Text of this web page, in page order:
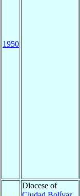
1950
Diocese of